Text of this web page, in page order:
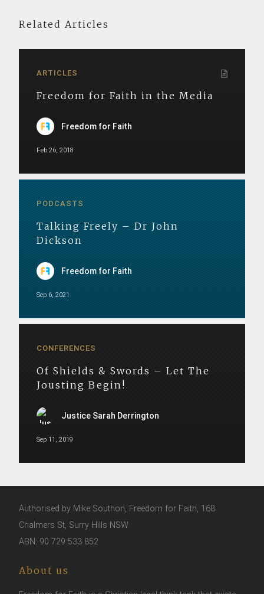
Related Articles
ARTICLES
Freedom for Faith in the Media
Freedom for Faith
Feb 26, 2018
PODCASTS
Talking Freely – Dr John
Dickson
Freedom for Faith
Sep 6, 2021
CONFERENCES
Of Shields & Swords – Let The
Jousting Begin!
Justice Sarah Derrington
Sep 11, 2019
Authorised by Mike Southon, Freedom for Faith, 168
Chalmers St, Surry Hills NSW
ABN: 90 729 533 852
About us